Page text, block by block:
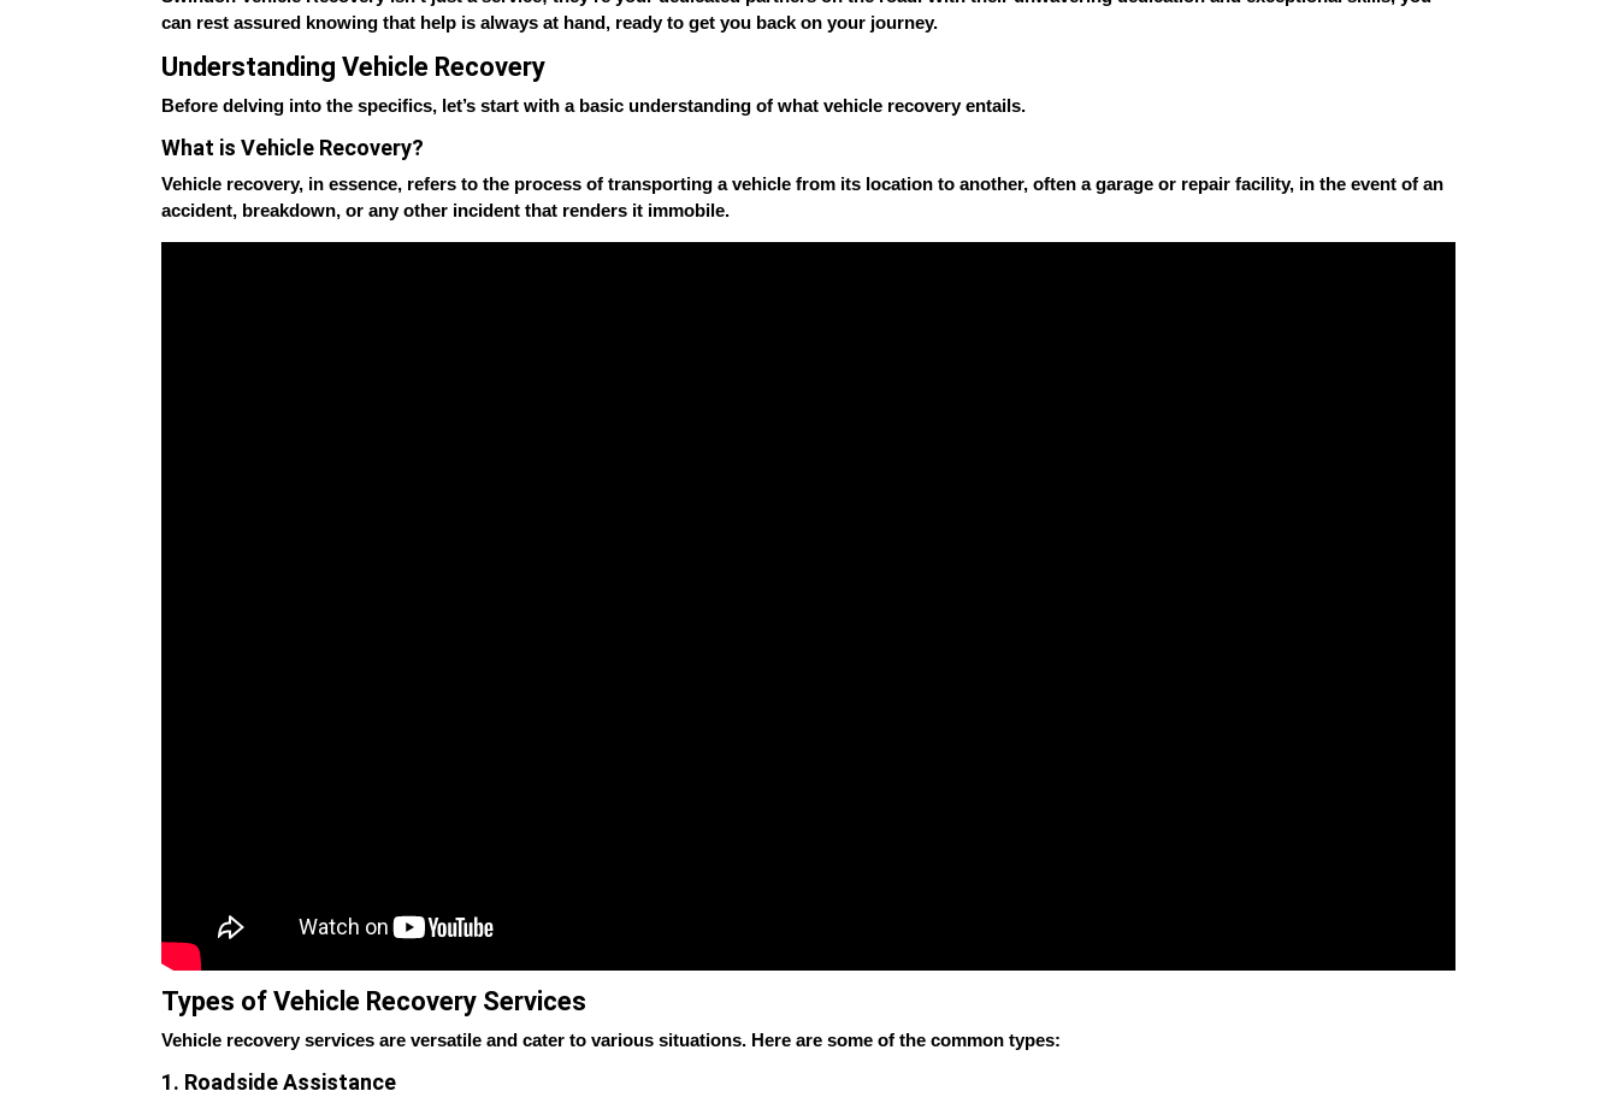
can rest assured knowing that help is always at hand, ready to get you back on your journey.
Understanding Vehicle Recovery
Before delving into the specifics, let’s start with a basic understanding of what vehicle recovery entails.
What is Vehicle Recovery?
Vehicle recovery, in essence, refers to the process of transporting a vehicle from its location to another, often a garage or repair facility, in the event of an
accident, breakdown, or any other incident that renders it immobile.
Types of Vehicle Recovery Services
Vehicle recovery services are versatile and cater to various situations. Here are some of the common types:
1. Roadside Assistance